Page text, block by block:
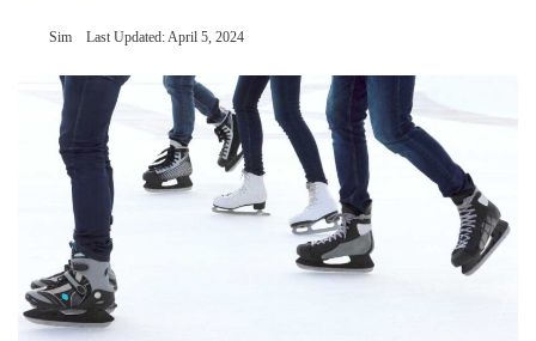
Sim Last Updated: April 5, 2024